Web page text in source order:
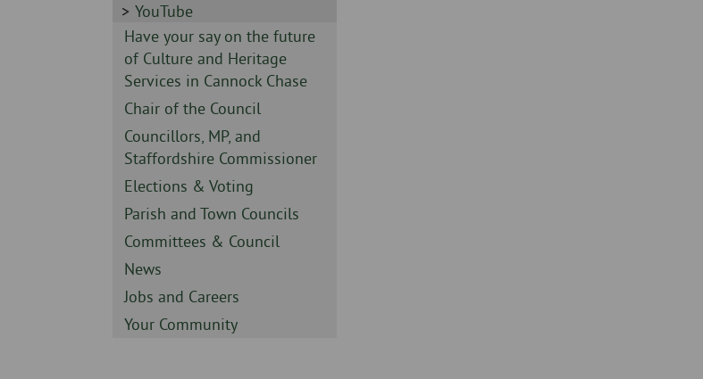
-
Sidebar
-
YouTube
Sidebar
-
Have your say on the future
of Culture and Heritage
Services in Cannock Chase
Sidebar
-
Chair of the Council
Sidebar
-
Councillors, MP, and
Staffordshire Commissioner
Sidebar
-
Elections & Voting
Sidebar
-
Parish and Town Councils
Sidebar
-
Committees & Council
Sidebar
-
News
Sidebar
-
Jobs and Careers
Sidebar
Your Community